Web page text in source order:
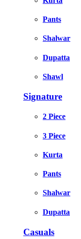
Pants
Shalwar
Dupatta
Shawl
Signature
2 Piece
3 Piece
Kurta
Pants
Shalwar
Dupatta
Casuals